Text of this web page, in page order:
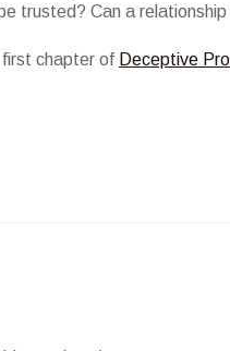
trusted? Can a
first chapter of Deceptive